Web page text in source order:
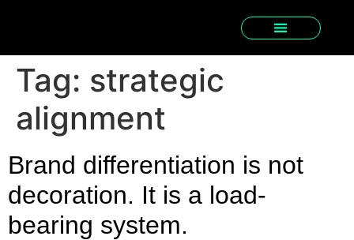
Tag: strategic
alignment
Brand differentiation is not
decoration. It is a load-
bearing system.